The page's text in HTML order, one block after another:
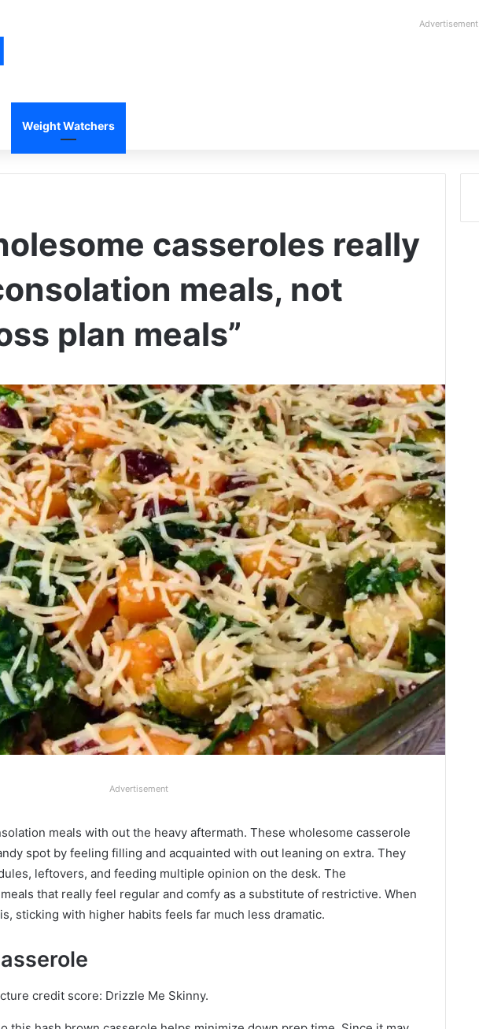
Advertisement
Weight Watchers
casseroles really
meals, not
plan meals”
Advertisement
meals with out the heavy aftermath. These wholesome casserole
spot by feeling filling and acquainted with out leaning on extra. They
leftovers, and feeding multiple opinion on the desk. The
that really feel regular and comfy as a substitute of restrictive. When
sticking with higher habits feels far much less dramatic.
credit score: Drizzle Me Skinny.